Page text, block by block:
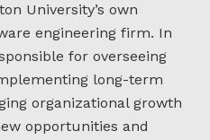
University’s own
engineering firm. In
for overseeing
long-term
organizational growth
opportunities and